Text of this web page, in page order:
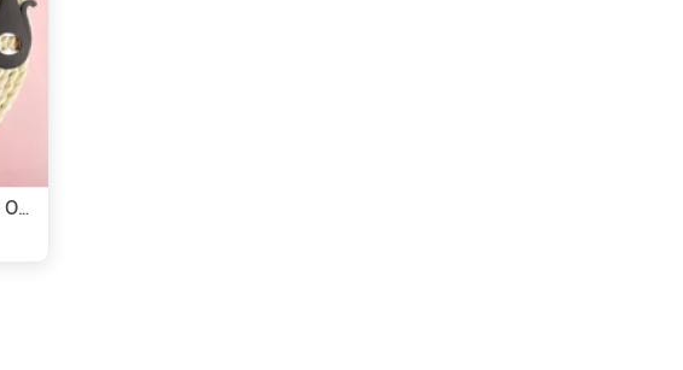
Magnetic Cat Bottle Opener